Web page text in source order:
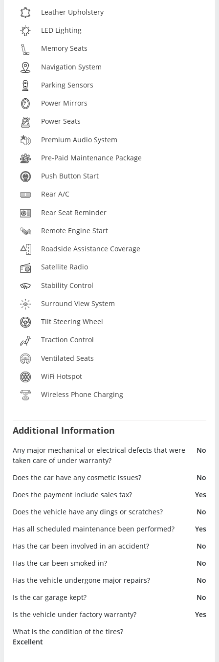
Leather Upholstery
LED Lighting
Memory Seats
Navigation System
Parking Sensors
Power Mirrors
Power Seats
Premium Audio System
Pre-Paid Maintenance Package
Push Button Start
Rear A/C
Rear Seat Reminder
Remote Engine Start
Roadside Assistance Coverage
Satellite Radio
Stability Control
Surround View System
Tilt Steering Wheel
Traction Control
Ventilated Seats
WiFi Hotspot
Wireless Phone Charging
Additional Information
Any major mechanical or electrical defects that were
taken care of under warranty?
No
Does the car have any cosmetic issues?
No
Does the payment include sales tax?
Yes
Does the vehicle have any dings or scratches?
No
Has all scheduled maintenance been performed?
Yes
Has the car been involved in an accident?
No
Has the car been smoked in?
No
Has the vehicle undergone major repairs?
No
Is the car garage kept?
No
Is the vehicle under factory warranty?
Yes
What is the condition of the tires?
Excellent